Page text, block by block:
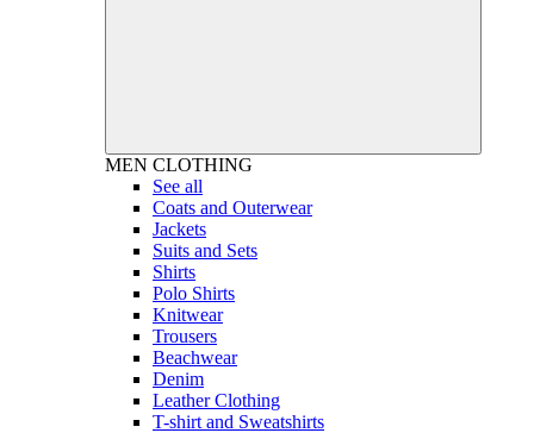
MEN CLOTHING
See all
Coats and Outerwear
Jackets
Suits and Sets
Shirts
Polo Shirts
Knitwear
Trousers
Beachwear
Denim
Leather Clothing
T-shirt and Sweatshirts